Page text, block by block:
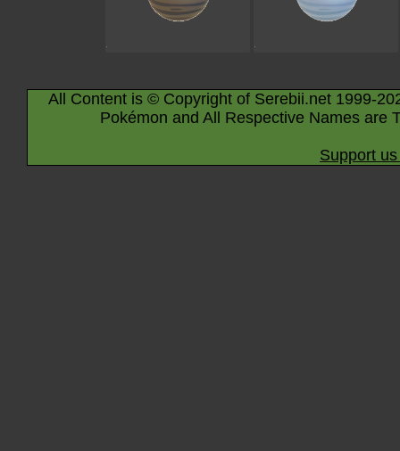
All Content is © Copyright of Serebii.net 1999-
Pokémon and All Respective Names are
Support